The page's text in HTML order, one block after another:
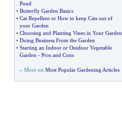
Pond
• Butterfly Garden Basics
• Cat Repellent or How to keep Cats out of
your Garden
• Choosing and Planting Vines in Your Garden
• Doing Business From the Garden
• Starting an Indoor or Outdoor Vegetable
Garden - Pros and Cons
» More on Most Popular Gardening Articles